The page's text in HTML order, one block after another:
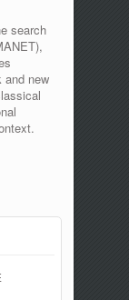
search
and new